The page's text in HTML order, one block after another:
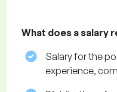
What does a salary
Salary for the
experience,